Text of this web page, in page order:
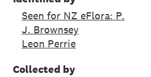
Seen for NZ eFlora: P.
J. Brownsey
Leon Perrie
Collected by